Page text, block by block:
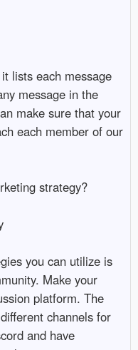
lists each message
message in the
make sure that your
each member of our
strategy?
you can utilize is
Make your
platform. The
channels for
and have